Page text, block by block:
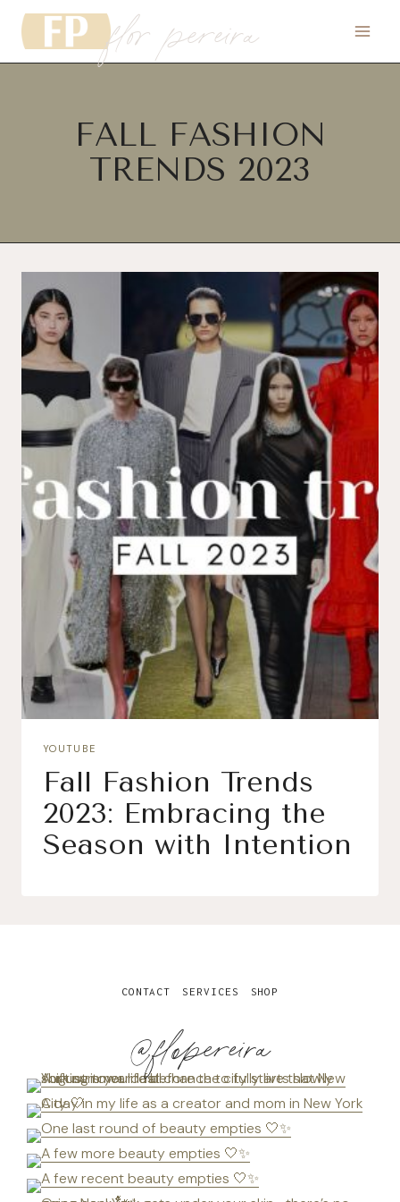
Skip
content
flor pereira
FALL FASHION
TRENDS 2023
YOUTUBE
Fall Fashion Trends
2023: Embracing the
Season with Intention
@flopereira
CONTACT SERVICES SHOP